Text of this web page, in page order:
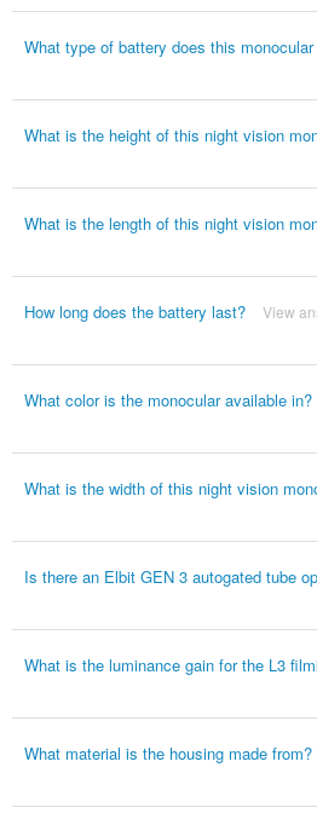
What type of battery does this
What is the height of this night vision
What is the length of this night vision
How long does the battery last? View
What color is the monocular available in?
What is the width of this night vision
Is there an Elbit GEN 3 autogated tube
What is the luminance gain for the L3
What material is the housing made from?